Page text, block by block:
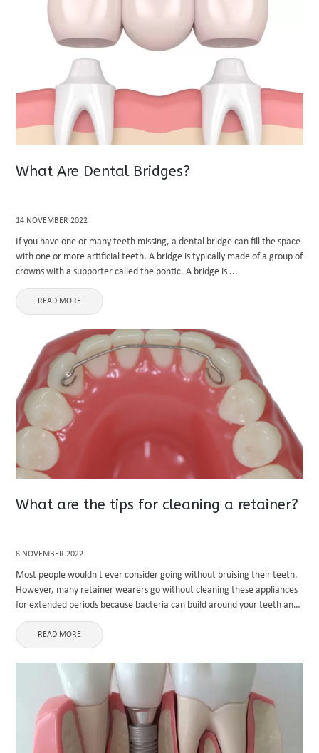
What Are Dental Bridges?
14 NOVEMBER 2022
If you have one or many teeth missing, a dental bridge can fill the space
with one or more artificial teeth. A bridge is typically made of a group of
crowns with a supporter called the pontic. A bridge is ...
READ MORE
What are the tips for cleaning a retainer?
8 NOVEMBER 2022
Most people wouldn't ever consider going without bruising their teeth.
However, many retainer wearers go without cleaning these appliances
for extended periods because bacteria can build around your teeth and
grow on a retainer. Resulting in severe teeth decay or ...
READ MORE